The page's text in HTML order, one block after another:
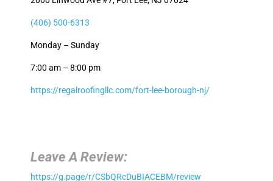
(406) 500-6313
Monday – Sunday
7:00 am – 8:00 pm
https://regalroofingllc.com/fort-lee-borough-nj/
Leave A Review:
https://g.page/r/CSbQRcDuBIACEBM/review